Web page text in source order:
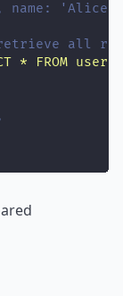
'Alice'
all
* FROM users